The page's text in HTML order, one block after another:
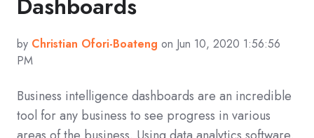
by Christian Ofori-Boateng on Jun 10, 2020 1:56:56
PM
Business intelligence dashboards are an incredible
tool for any business to see progress in various